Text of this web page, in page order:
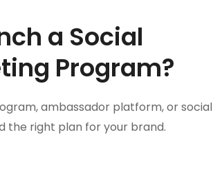
a Social
Program?
ambassador platform, or social
the right plan for your brand.